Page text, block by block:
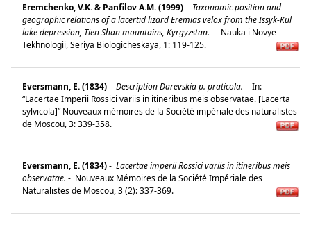
Eremchenko, V.K. & Panfilov A.M. (1999)- Taxonomic position and
geographic relations of a lacertid lizard Eremias velox from the Issyk-Kul
lake depression, Tien Shan mountains, Kyrgyzstan. - Nauka i Novye
Tekhnologii, Seriya Biologicheskaya, 1: 119-125.
Eversmann, E. (1834)- Description Darevskia p. praticola. - In:
“Lacertae Imperii Rossici variis in itineribus meis observatae. [Lacerta
sylvicola]” Nouveaux mémoires de la Société impériale des naturalistes
de Moscou, 3: 339-358.
Eversmann, E. (1834)- Lacertae imperii Rossici variis in itineribus meis
observatae. - Nouveaux Mémoires de la Société Impériale des
Naturalistes de Moscou, 3 (2): 337-369.